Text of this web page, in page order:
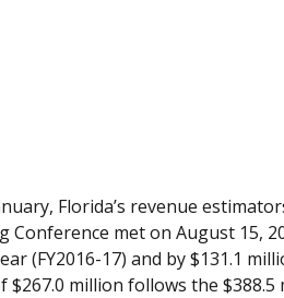
Florida’s revenue
Conference met on August 15,
(FY2016-17) and by $131.1
million follows the